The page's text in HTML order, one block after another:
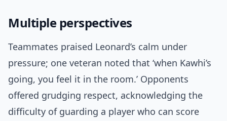
Multiple perspectives
Teammates praised Leonard’s calm under
pressure; one veteran noted that ‘when Kawhi’s
going, you feel it in the room.’ Opponents
offered grudging respect, acknowledging the
difficulty of guarding a player who can score